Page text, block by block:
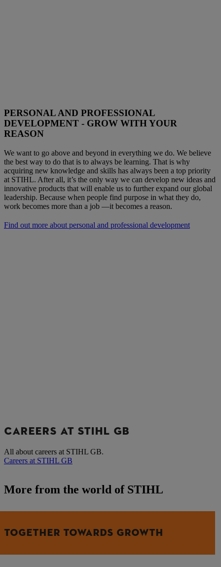
PERSONAL AND PROFESSIONAL
DEVELOPMENT - GROW WITH YOUR
REASON
We want to go above and beyond in everything we do. We believe
the best way to do that is to always be learning. That is why
acquiring new knowledge and skills has always been a top priority
at STIHL. After all, it’s the only way we can develop new ideas and
innovative products that will enable us to further expand our global
leadership. Because when people find purpose in what they do,
work becomes more than a job —it becomes a reason.
Find out more about personal and professional development
CAREERS AT STIHL GB
All about careers at STIHL GB.
Careers at STIHL GB
More from the world of STIHL
TOGETHER TOWARDS GROWTH